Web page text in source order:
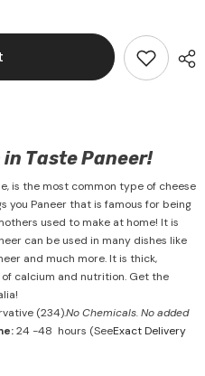
in Taste Paneer!
is the most common type of cheese
you Paneer that is famous for being
used to make at home! It is
can be used in many dishes like
and much more. It is thick,
calcium and nutrition. Get the
(234).No Chemicals. No added
24 -48 hours (SeeExact Delivery